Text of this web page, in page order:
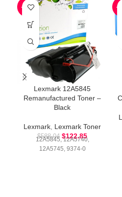
-79%
Lexmark 12A5845
Remanufactured Toner –
Black
Lexmark Lexmark Toner
$588.04 $122.85
12A5845, 12A5740,
12A5745, 9374-0
-